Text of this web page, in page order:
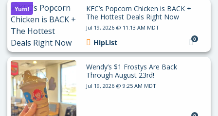
Yum!
KFC’s Popcorn Chicken is BACK +
The Hottest Deals Right Now
Jul 19, 2026 @ 11:13 AM MDT
0
HipList
Wendy’s $1 Frostys Are Back
Through August 23rd!
Jul 19, 2026 @ 9:25 AM MDT